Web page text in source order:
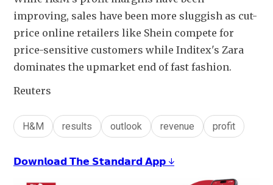
improving, sales have been more sluggish as cut-
price online retailers like Shein compete for
price-sensitive customers while Inditex's Zara
dominates the upmarket end of fast fashion.
Reuters
H&M results outlook revenue profit
𝗗𝗼𝘄𝗻𝗹𝗼𝗮𝗱 𝗧𝗵𝗲 𝗦𝘁𝗮𝗻𝗱𝗮𝗿𝗱 𝗔𝗽𝗽 ↓